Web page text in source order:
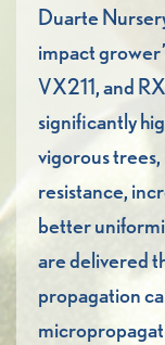
Duarte
impact
VX211, and
significantly
vigorous
resistance,
better
are delivered
propagation